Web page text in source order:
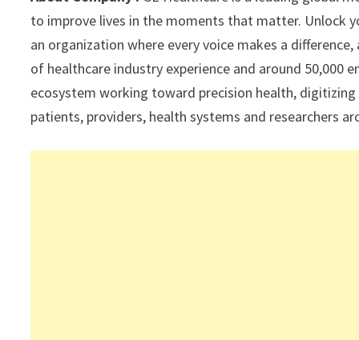
p
k
to improve lives in the moments that matter. Unlock
an organization where every voice makes a
of healthcare industry experience and around 50,000
ecosystem working toward precision health,
patients, providers, health systems and researchers